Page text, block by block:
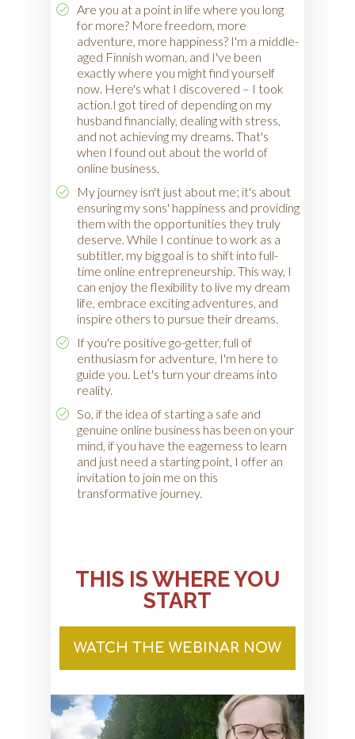
Are you at a point in life where you long
for more? More freedom, more
adventure, more happiness? I'm a middle-
aged Finnish woman, and I've been
exactly where you might find yourself
now. Here's what I discovered – I took
action.I got tired of depending on my
husband financially, dealing with stress,
and not achieving my dreams. That's
when I found out about the world of
online business.
My journey isn't just about me; it's about
ensuring my sons' happiness and providing
them with the opportunities they truly
deserve. While I continue to work as a
subtitler, my big goal is to shift into full-
time online entrepreneurship. This way, I
can enjoy the flexibility to live my dream
life, embrace exciting adventures, and
inspire others to pursue their dreams.
If you're positive go-getter, full of
enthusiasm for adventure, I'm here to
guide you. Let's turn your dreams into
reality.
So, if the idea of starting a safe and
genuine online business has been on your
mind, if you have the eagerness to learn
and just need a starting point, I offer an
invitation to join me on this
transformative journey.
THIS IS WHERE YOU
START
WATCH THE WEBINAR NOW